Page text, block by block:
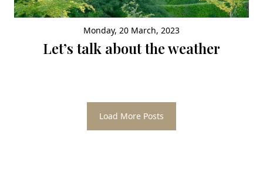
Monday, 20 March, 2023
Let’s talk about the weather
Load More Posts